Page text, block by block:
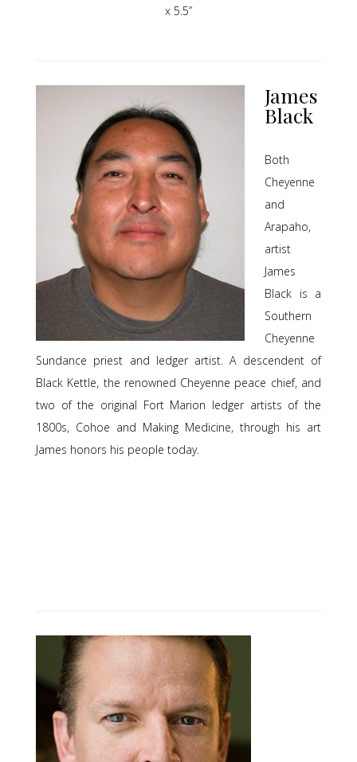
x 5.5”
James
Black
Both
Cheyenne
and
Arapaho,
artist
James
Black is a
Southern
Cheyenne
Sundance priest and ledger artist. A descendent of
Black Kettle, the renowned Cheyenne peace chief, and
two of the original Fort Marion ledger artists of the
1800s, Cohoe and Making Medicine, through his art
James honors his people today.